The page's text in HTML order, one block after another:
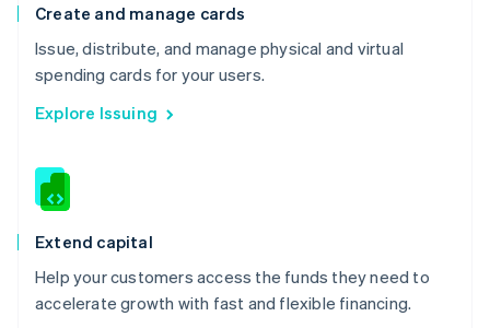
Create and manage cards
Issue, distribute, and manage physical and virtual
spending cards for your users.
Explore Issuing
Extend capital
Help your customers access the funds they need to
accelerate growth with fast and flexible financing.
English
Luxembourg
FrançaisDeutschEnglish
Mainland China
Malaysia
Malta
Mexico
Español English
Netherlands
Nederlands English
New Zealand